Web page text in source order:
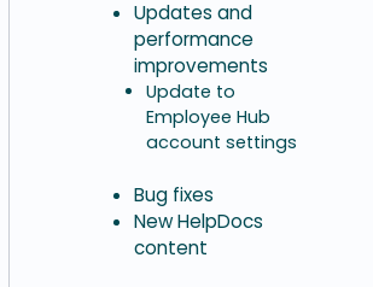
Updates and
performance
improvements
Update to
Employee Hub
account settings
Bug fixes
New HelpDocs
content